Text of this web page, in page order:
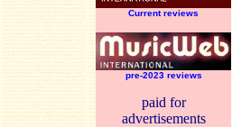
Current reviews
pre-2023 reviews
paid for
advertisements